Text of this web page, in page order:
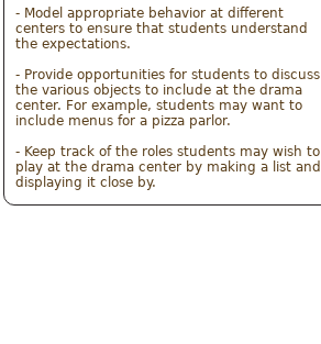
- Model appropriate behavior at different
centers to ensure that students understand
the expectations.
- Provide opportunities for students to discuss
the various objects to include at the drama
center. For example, students may want to
include menus for a pizza parlor.
- Keep track of the roles students may wish to
play at the drama center by making a list and